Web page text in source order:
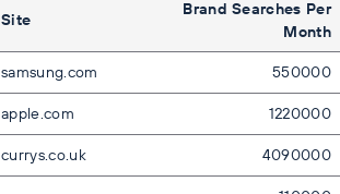
Site
Brand Searches Per
Month
samsung.com
550000
apple.com
1220000
currys.co.uk
4090000